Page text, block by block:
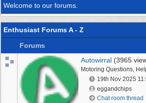
Welcome to our forums.
Enthusiast Forums A - Z
Forums
Autowirral (3965
Motoring Questions,
19th Nov 2025
eggandchips
Chat room thread